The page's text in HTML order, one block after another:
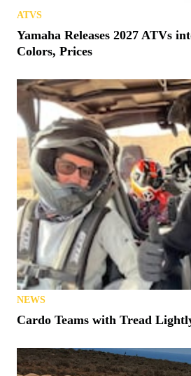
ATVS
Yamaha Releases 2027 ATVs
Colors, Prices
NEWS
Cardo Teams with Tread